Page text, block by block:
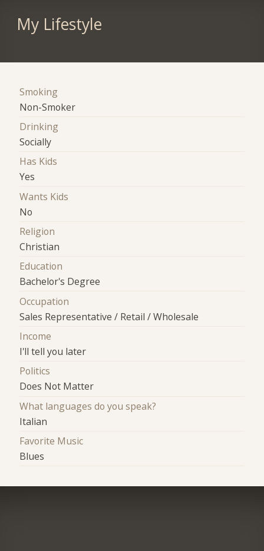
My Lifestyle
Smoking
Non-Smoker
Drinking
Socially
Has Kids
Yes
Wants Kids
No
Religion
Christian
Education
Bachelor's Degree
Occupation
Sales Representative / Retail / Wholesale
Income
I'll tell you later
Politics
Does Not Matter
What languages do you speak?
Italian
Favorite Music
Blues